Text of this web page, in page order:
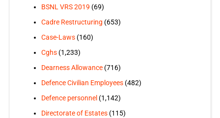
BSNL VRS 2019 (69)
Cadre Restructuring (653)
Case-Laws(160)
Cghs(1,233)
Dearness Allowance(716)
Defence Civilian Employees(482)
Defence personnel (1,142)
Directorate of Estates(115)